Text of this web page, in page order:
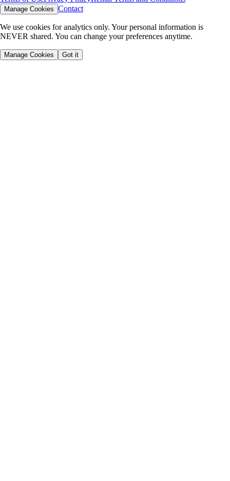
Manage Cookies Contact
We use cookies for analytics only. Your personal information is
NEVER shared. You can change your preferences anytime.
Manage Cookies Got it